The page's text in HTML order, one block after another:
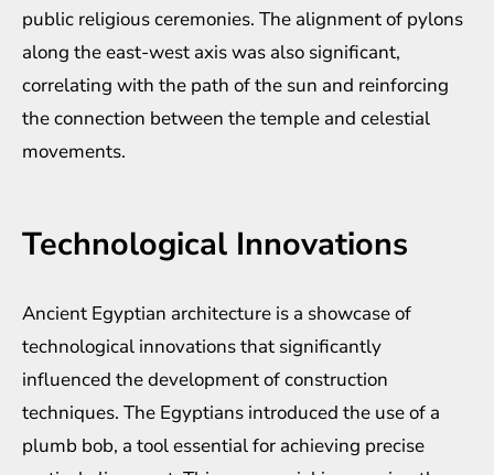
public religious ceremonies. The alignment of pylons
along the east-west axis was also significant,
correlating with the path of the sun and reinforcing
the connection between the temple and celestial
movements.
Technological Innovations
Ancient Egyptian architecture is a showcase of
technological innovations that significantly
influenced the development of construction
techniques. The Egyptians introduced the use of a
plumb bob, a tool essential for achieving precise